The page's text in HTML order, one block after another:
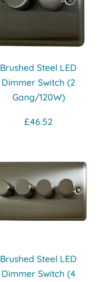
Brushed Steel LED
Dimmer Switch (2
Gang/120W)
£46.52
Brushed Steel LED
Dimmer Switch (4